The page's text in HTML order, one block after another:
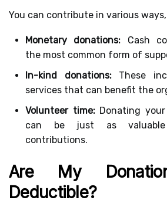
You can contribute in various
Monetary donations: Cash
the most common form of
In-kind donations:These
services that can benefit the
Volunteer time:Donating
can be just as
contributions.
Are My
Deductible?